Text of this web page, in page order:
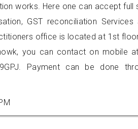
works. Here one can accept
GST reconciliation
office is located at 1st
you can contact on mobile
Payment can be done